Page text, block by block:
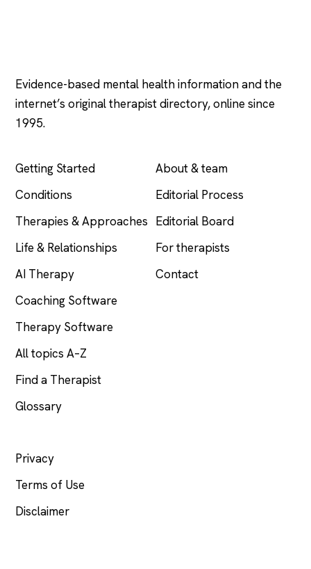
Evidence-based mental health information and the
internet’s original therapist directory, online since
1995.
Getting Started
Conditions
Therapies & Approaches
Life & Relationships
AI Therapy
Coaching Software
Therapy Software
All topics A–Z
Find a Therapist
Glossary
About & team
Editorial Process
Editorial Board
For therapists
Contact
Privacy
Terms of Use
Disclaimer